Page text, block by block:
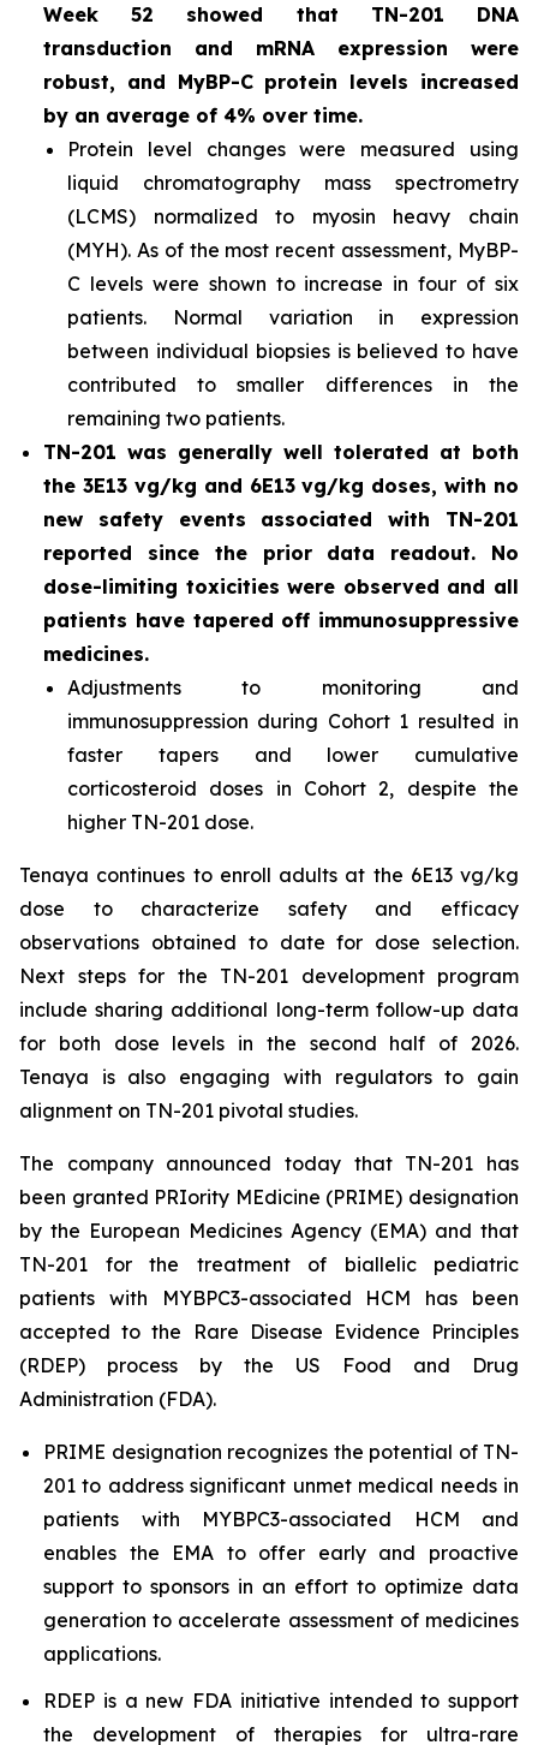
Week 52 showed that TN-201 DNA
transduction and mRNA expression were
robust, and MyBP-C protein levels increased
by an average of 4% over time.
Protein level changes were measured using
liquid chromatography mass spectrometry
(LCMS) normalized to myosin heavy chain
(MYH). As of the most recent assessment, MyBP-
C levels were shown to increase in four of six
patients. Normal variation in expression
between individual biopsies is believed to have
contributed to smaller differences in the
remaining two patients.
TN-201 was generally well tolerated at both
the 3E13 vg/kg and 6E13 vg/kg doses, with no
new safety events associated with TN-201
reported since the prior data readout. No
dose-limiting toxicities were observed and all
patients have tapered off immunosuppressive
medicines.
Adjustments to monitoring and
immunosuppression during Cohort 1 resulted in
faster tapers and lower cumulative
corticosteroid doses in Cohort 2, despite the
higher TN-201 dose.
Tenaya continues to enroll adults at the 6E13 vg/kg
dose to characterize safety and efficacy
observations obtained to date for dose selection.
Next steps for the TN-201 development program
include sharing additional long-term follow-up data
for both dose levels in the second half of 2026.
Tenaya is also engaging with regulators to gain
alignment on TN-201 pivotal studies.
The company announced today that TN-201 has
been granted PRIority MEdicine (PRIME) designation
by the European Medicines Agency (EMA) and that
TN-201 for the treatment of biallelic pediatric
patients with
MYBPC3-associated HCM has been
accepted to the Rare Disease Evidence Principles
(RDEP) process by the US Food and Drug
Administration (FDA).
PRIME designation recognizes the potential of TN-
201 to address significant unmet medical needs in
patients with MYBPC3-associated HCM and
enables the EMA to offer early and proactive
support to sponsors in an effort to optimize data
generation to accelerate assessment of medicines
applications.
RDEP is a new FDA initiative intended to support
the development of therapies for ultra-rare